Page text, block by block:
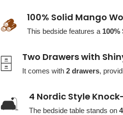
🪵 100% Solid Mango
This bedside features a
🗄️ Two Drawers with
It comes with 2 drawers,
🛋️ 4 Nordic Style
The bedside table stands on